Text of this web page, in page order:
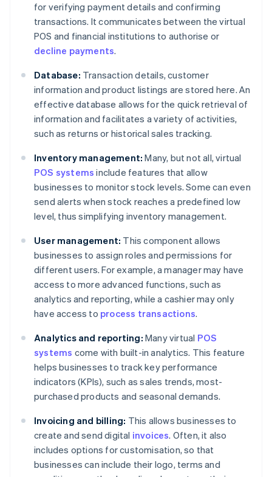
for verifying payment details and confirming
transactions. It communicates between the virtual
POS and financial institutions to authorise or
decline payments.
Database: Transaction details, customer
information and product listings are stored here. An
effective database allows for the quick retrieval of
information and facilitates a variety of activities,
such as returns or historical sales tracking.
Inventory management: Many, but not all, virtual
POS systems include features that allow
businesses to monitor stock levels. Some can even
send alerts when stock reaches a predefined low
level, thus simplifying inventory management.
User management: This component allows
businesses to assign roles and permissions for
different users. For example, a manager may have
access to more advanced functions, such as
analytics and reporting, while a cashier may only
have access to process transactions.
Analytics and reporting: Many virtual POS
systems come with built-in analytics. This feature
helps businesses to track key performance
indicators (KPIs), such as sales trends, most-
purchased products and seasonal demands.
Invoicing and billing: This allows businesses to
create and send digital invoices. Often, it also
includes options for customisation, so that
businesses can include their logo, terms and